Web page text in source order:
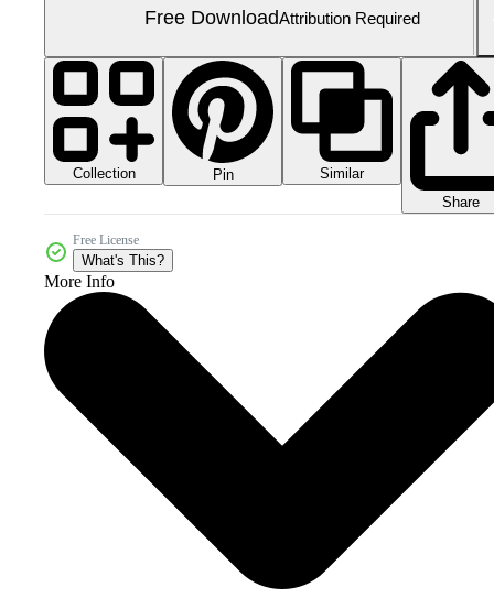
Free DownloadAttribution Required
Collection Pin
Similar
Share
Free License
What's This?
More Info